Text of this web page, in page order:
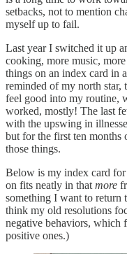
setbacks, not to mention
myself up to fail.
Last year I switched it up
cooking, more music,
things on an index card in
reminded of my north star,
feel good into my routine,
worked, mostly! The last
with the upswing in
but for the first ten
those things.
Below is my index card
on fits neatly in that more
something I want to return
think my old resolutions
negative behaviors, which
positive ones.)